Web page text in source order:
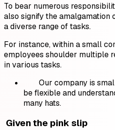
To bear numerous
also signify the amalgamation
a diverse range of tasks.
For instance, within a small
employees shoulder multiple
in various tasks.
Our company is small
be flexible and
many hats.
Given the pink slip